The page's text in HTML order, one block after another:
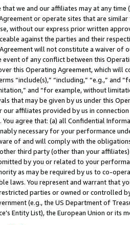
that we and our affiliates may at any
or operate sites that are
without our express prior written
against the parties and their
will not constitute a waiver of
event of any conflict between this
this Operating Agreement, which will
“include(s),” “including,” “e.g.,”
and “for example, without
that may be given by us under this
affiliates provided by us in
agree that: (a) all Confidential
necessary for your performance
of and will comply with the
third party (other than your
by you or related to your
as may be required by us to co-
laws. You represent and warrant that
parties or owned or controlled
(e.g., the US Department of
Entity List), the European Union or